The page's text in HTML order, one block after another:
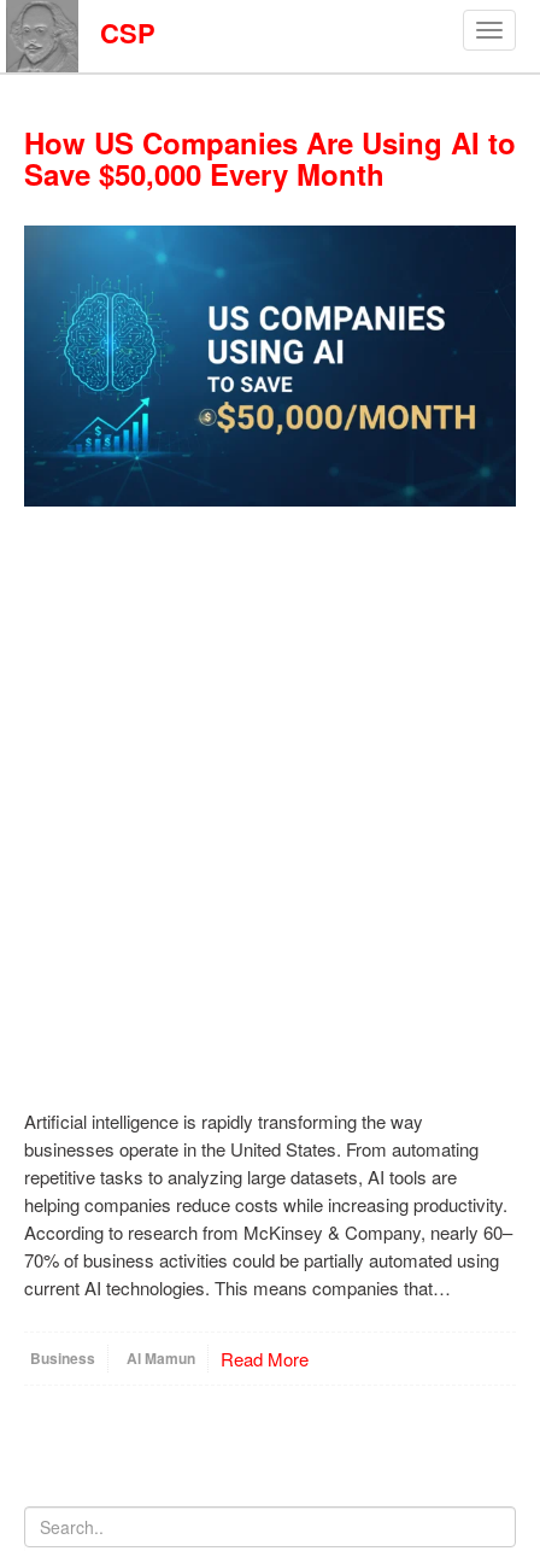
CSP
How US Companies Are Using AI to
Save $50,000 Every Month
Artificial intelligence is rapidly transforming the way
businesses operate in the United States. From automating
repetitive tasks to analyzing large datasets, AI tools are
helping companies reduce costs while increasing productivity.
According to research from McKinsey & Company, nearly 60–
70% of business activities could be partially automated using
current AI technologies. This means companies that…
Business Al Mamun Read More